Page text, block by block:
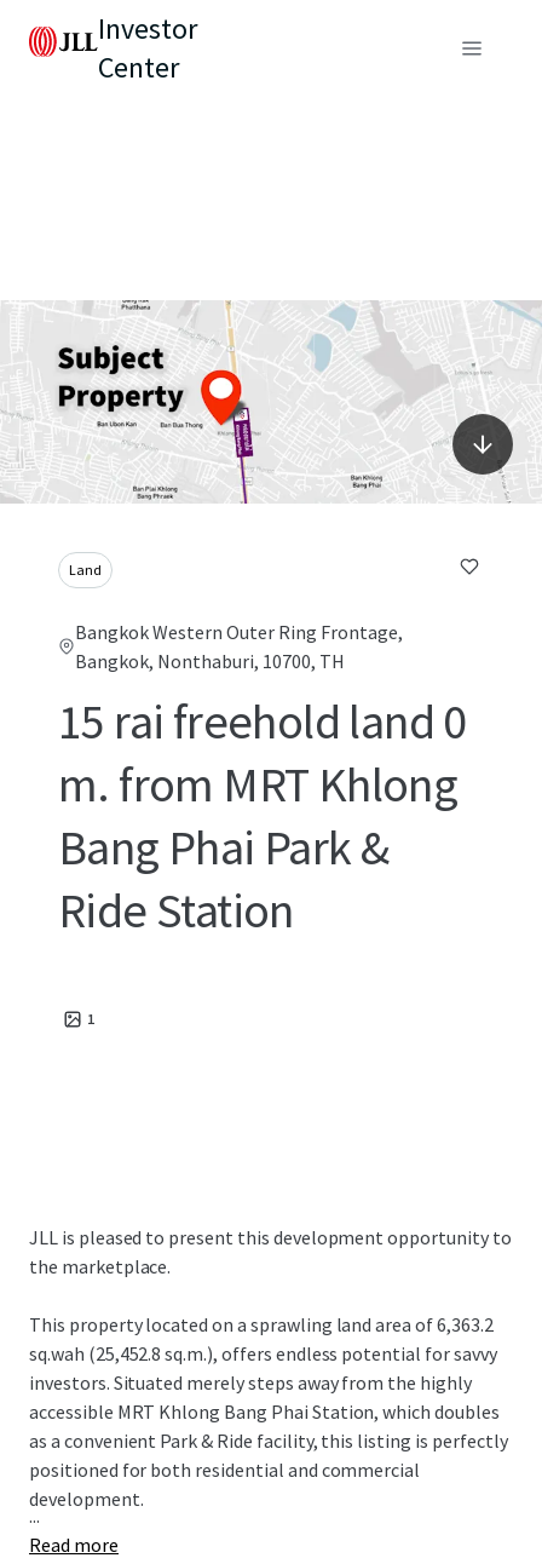
Investor
Center
Land
Bangkok Western Outer Ring Frontage,
Bangkok, Nonthaburi, 10700, TH
15 rai freehold land 0
m. from MRT Khlong
Bang Phai Park &
Ride Station
1
JLL is pleased to present this development opportunity to
the marketplace.
This property located on a sprawling land area of 6,363.2
sq.wah (25,452.8 sq.m.), offers endless potential for savvy
investors. Situated merely steps away from the highly
accessible MRT Khlong Bang Phai Station, which doubles
as a convenient Park & Ride facility, this listing is perfectly
positioned for both residential and commercial
development.
...
Read more